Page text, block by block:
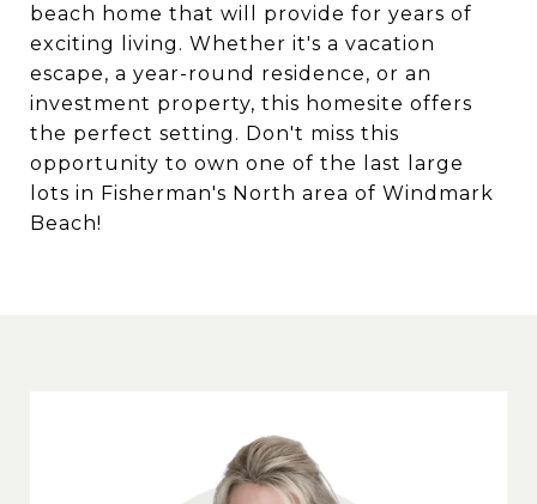
beach home that will provide for years of
exciting living. Whether it's a vacation
escape, a year-round residence, or an
investment property, this homesite offers
the perfect setting. Don't miss this
opportunity to own one of the last large
lots in Fisherman's North area of Windmark
Beach!